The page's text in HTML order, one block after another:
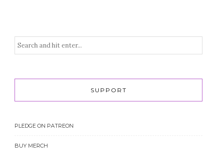
SUPPORT
PLEDGE ON PATREON
BUY MERCH